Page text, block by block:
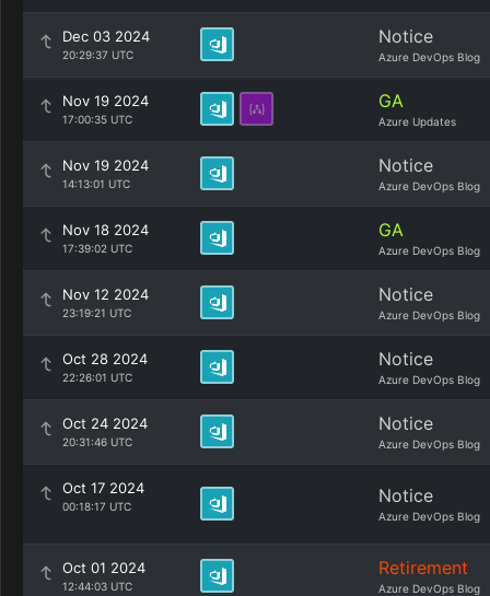
Dec 03 2024
20:29:37 UTC
Notice
Azure DevOps Blog
Nov 19 2024
17:00:35 UTC
GA
Azure Updates
Nov 19 2024
14:13:01 UTC
Notice
Azure DevOps Blog
Nov 18 2024
17:39:02 UTC
GA
Azure DevOps Blog
Nov 12 2024
23:19:21 UTC
Notice
Azure DevOps Blog
Oct 28 2024
22:26:01 UTC
Notice
Azure DevOps Blog
Oct 24 2024
20:31:46 UTC
Notice
Azure DevOps Blog
Oct 17 2024
00:18:17 UTC Notice
Azure DevOps Blog
Oct 01 2024
12:44:03 UTC
Retirement
Azure DevOps Blog